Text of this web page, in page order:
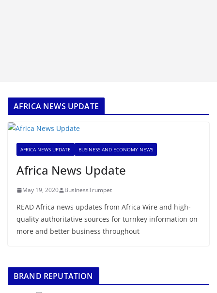
AFRICA NEWS UPDATE
AFRICA NEWS UPDATE BUSINESS AND ECONOMY NEWS
Africa News Update
May 19, 2020 BusinessTrumpet
READ Africa news updates from Africa Wire and high-
quality authoritative sources for turnkey information on
more and better business throughout
BRAND REPUTATION